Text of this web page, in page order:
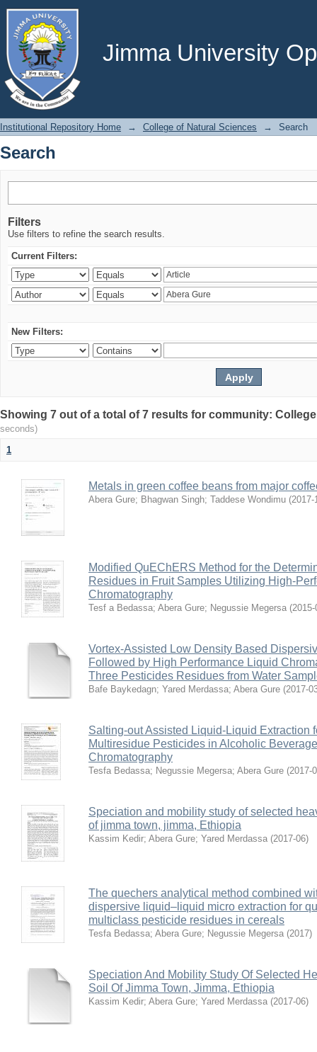
Jimma University
Search
Institutional Repository Home → College of Natural Sciences → Search
Search
Filters
Use filters to refine the search results.
Current Filters:
New Filters:
Showing 7 out of a total of 7 results for community:
seconds)
1
Metals in green coffee beans from major
Abera Gure; Bhagwan Singh; Taddese Wondimu (2017-
Modified QuEChERS Method for the
Residues in Fruit Samples Utilizing High-
Chromatography
Tesf a Bedassa; Abera Gure; Negussie Megersa (2015-
Vortex-Assisted Low Density Based
Followed by High Performance Liquid
Three Pesticides Residues from Water
Bafe Baykedagn; Yared Merdassa; Abera Gure (2017-
Salting-out Assisted Liquid-Liquid Extraction
Multiresidue Pesticides in Alcoholic
Chromatography
Tesfa Bedassa; Negussie Megersa; Abera Gure (2017-
Speciation and mobility study of selected
of jimma town, jimma, Ethiopia
Kassim Kedir; Abera Gure; Yared Merdassa (2017-06)
The quechers analytical method combined
dispersive liquid–liquid micro extraction for
multiclass pesticide residues in cereals
Tesfa Bedassa; Abera Gure; Negussie Megersa (2017)
Speciation And Mobility Study Of Selected
Soil Of Jimma Town, Jimma, Ethiopia
Kassim Kedir; Abera Gure; Yared Merdassa (2017-06)